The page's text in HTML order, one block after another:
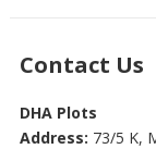
Contact Us
DHA Plots
Address: 73/5 K,